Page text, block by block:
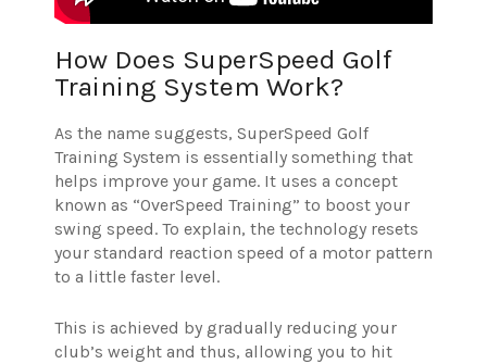
How Does SuperSpeed Golf
Training System Work?
As the name suggests, SuperSpeed Golf
Training System is essentially something that
helps improve your game. It uses a concept
known as “OverSpeed Training” to boost your
swing speed. To explain, the technology resets
your standard reaction speed of a motor pattern
to a little faster level.
This is achieved by gradually reducing your
club’s weight and thus, allowing you to hit